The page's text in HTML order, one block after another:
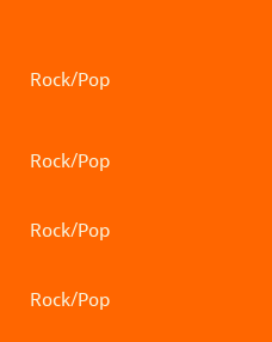
Rock/Pop
Rock/Pop
Rock/Pop
Rock/Pop